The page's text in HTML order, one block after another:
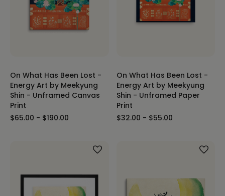
On What Has Been Lost -
Energy Art by Meekyung
Shin - Unframed Canvas
Print
$65.00 - $190.00
On What Has Been Lost -
Energy Art by Meekyung
Shin - Unframed Paper
Print
$32.00 - $55.00